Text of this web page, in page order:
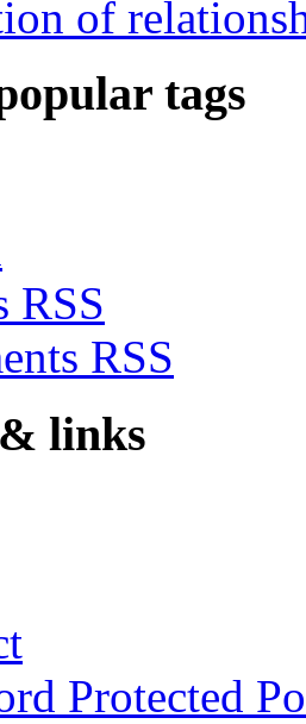
of
tags
RSS
RSS
links
Protected